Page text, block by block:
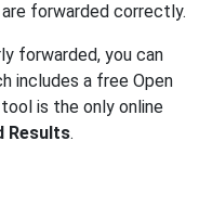
forwarded correctly.
forwarded, you can
includes a free Open
is the only online
Results.